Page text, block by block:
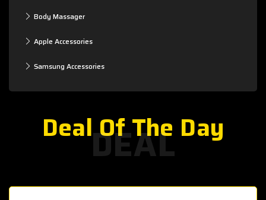
Body Massager
Apple Accessories
Samsung Accessories
DEAL
Deal Of The Day